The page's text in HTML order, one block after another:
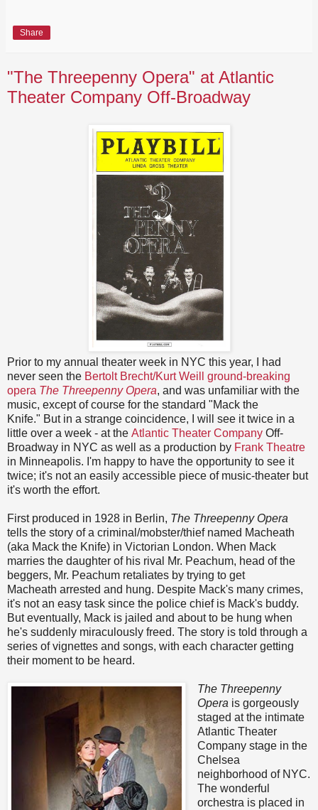
Share
"The Threepenny Opera" at Atlantic
Theater Company Off-Broadway
Prior to my annual theater week in NYC this year, I had
never seen the Bertolt Brecht/Kurt Weill ground-breaking
opera The Threepenny Opera, and was unfamiliar with the
music, except of course for the standard "Mack the
Knife." But in a strange coincidence, I will see it twice in a
little over a week - at the Atlantic Theater Company Off-
Broadway in NYC as well as a production by Frank Theatre
in Minneapolis. I'm happy to have the opportunity to see it
twice; it's not an easily accessible piece of music-theater but
it's worth the effort.
First produced in 1928 in Berlin, The Threepenny Opera
tells the story of a criminal/mobster/thief named Macheath
(aka Mack the Knife) in Victorian London. When Mack
marries the daughter of his rival Mr. Peachum, head of the
beggers, Mr. Peachum retaliates by trying to get
Macheath arrested and hung. Despite Mack's many crimes,
it's not an easy task since the police chief is Mack's buddy.
But eventually, Mack is jailed and about to be hung when
he's suddenly miraculously freed. The story is told through a
series of vignettes and songs, with each character getting
their moment to be heard.
The Threepenny
Opera is gorgeously
staged at the intimate
Atlantic Theater
Company stage in the
Chelsea
neighborhood of NYC.
The wonderful
orchestra is placed in